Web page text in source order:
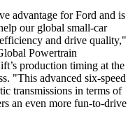
advantage for Ford and is
our global small-car
and drive quality,"
Powertrain
production timing at the
"This advanced six-speed
transmissions in terms of
an even more fun-to-drive